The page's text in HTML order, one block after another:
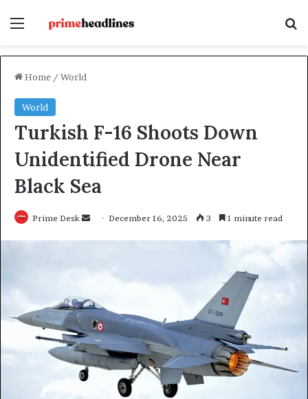
Menu
Home / World
World
Turkish F-16 Shoots Down
Unidentified Drone Near
Black Sea
Prime Desk
SendDecember 16, 2025 3 1 minute read